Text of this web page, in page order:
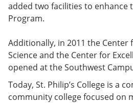
added two facilities to enhance
Program.
Additionally, in 2011 the Center
Science and the Center for
opened at the Southwest
Today, St. Philip’s College is a
community college focused on